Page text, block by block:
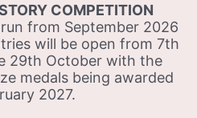
COMPETITION
from September 2026
will be open from 7th
29th October with the
medals being awarded
2027.